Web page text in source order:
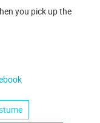
you pick up the